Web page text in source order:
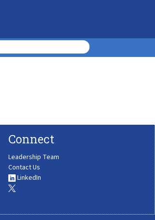
Connect
Leadership Team
Contact Us
LinkedIn